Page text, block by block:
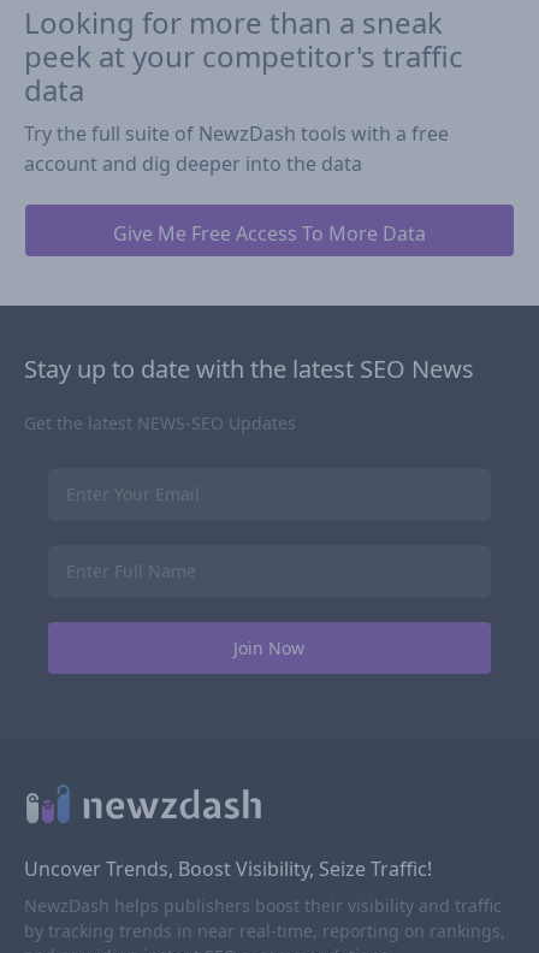
Looking for more than a sneak
peek at your competitor's traffic
data
Try the full suite of NewzDash tools with a free
account and dig deeper into the data
Give Me Free Access To More Data
Stay up to date with the latest SEO News
Get the latest NEWS-SEO Updates
Uncover Trends, Boost Visibility, Seize Traffic!
NewzDash helps publishers boost their visibility and traffic
by tracking trends in near real-time, reporting on rankings,